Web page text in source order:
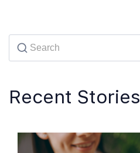
Recent Stories